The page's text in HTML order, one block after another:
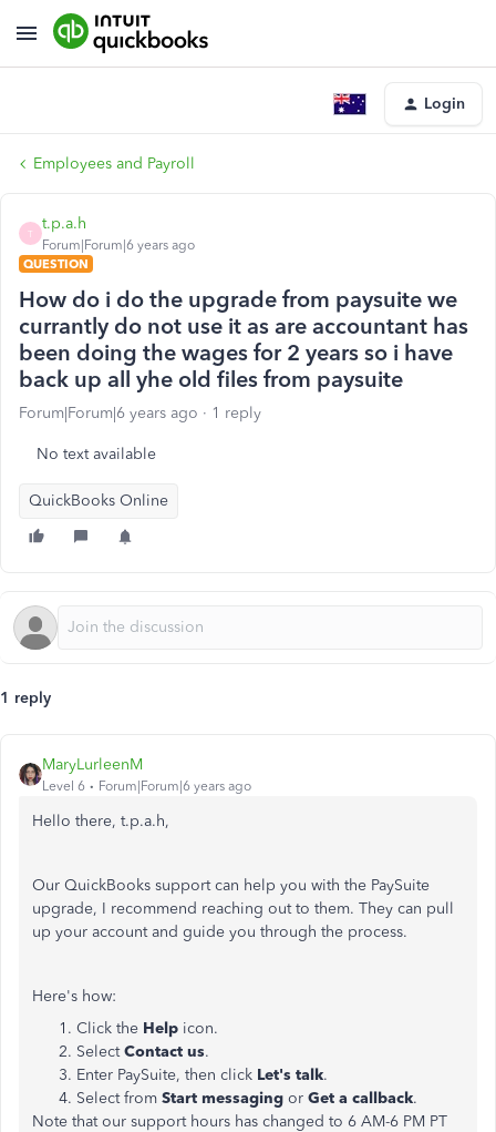
Login
Employees and Payroll
T
t.p.a.h
Forum|Forum|6 years ago
QUESTION
How do i do the upgrade from paysuite we
currantly do not use it as are accountant has
been doing the wages for 2 years so i have
back up all yhe old files from paysuite
Forum|Forum|6 years ago 1 reply
No text available
QuickBooks Online
1 reply
MaryLurleenM
Level 6 Forum|Forum|6 years ago
Hello there, t.p.a.h,
Our QuickBooks support can help you with the PaySuite
upgrade, I recommend reaching out to them. They can pull
up your account and guide you through the process.
Here's how:
Click the Help icon.
SelectContact us.
Enter PaySuite, then click Let's talk.
Select from Start messaging or Get a callback.
Note that our support hours has changed to 6 AM-6 PM PT